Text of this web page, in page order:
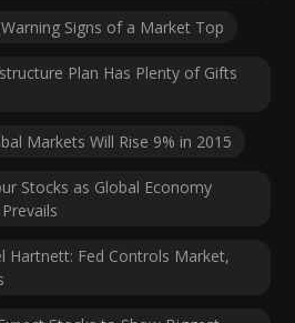
Signs of a Market Top
Plan Has Plenty of Gifts
Markets Will Rise 9% in 2015
Stocks as Global Economy
Hartnett: Fed Controls Market,